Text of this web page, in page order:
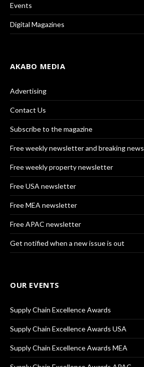
Events
Digital Magazines
AKABO MEDIA
Advertising
Contact Us
Subscribe to the magazine
Free weekly newsletter and breaking news
Free weekly property newsletter
Free USA newsletter
Free MEA newsletter
Free APAC newsletter
Get notified when a new issue is out
OUR EVENTS
Supply Chain Excellence Awards
Supply Chain Excellence Awards USA
Supply Chain Excellence Awards MEA